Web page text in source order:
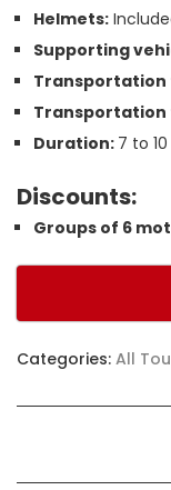
Helmets:
Supporting
Transportation
Duration: 7 to
Discounts:
Groups of 6
Categories: All